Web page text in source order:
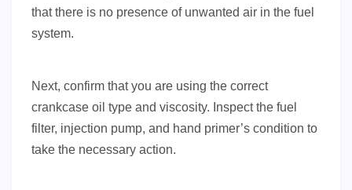
that there is no presence of unwanted air in the fuel
system.
Next, confirm that you are using the correct
crankcase oil type and viscosity. Inspect the fuel
filter, injection pump, and hand primer’s condition to
take the necessary action.